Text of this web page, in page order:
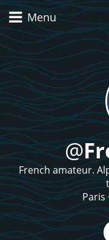
Menu
@
French amateur.
Paris
Scotch
Japanese